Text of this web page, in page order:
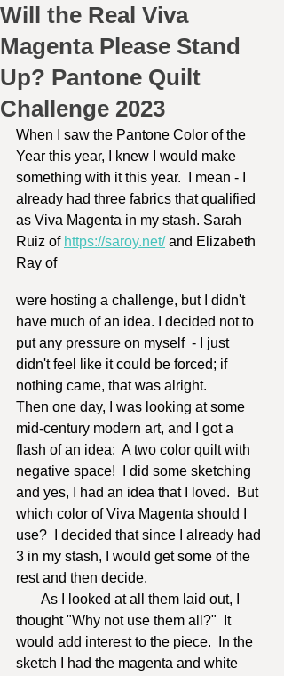
Will the Real Viva
Magenta Please Stand
Up? Pantone Quilt
Challenge 2023
When I saw the Pantone Color of the
Year this year, I knew I would make
something with it this year.  I mean - I
already had three fabrics that qualified
as Viva Magenta in my stash. Sarah
Ruiz of https://saroy.net/ and Elizabeth
Ray of
were hosting a challenge, but I didn't
have much of an idea. I decided not to
put any pressure on myself  - I just
didn't feel like it could be forced; if
nothing came, that was alright.
Then one day, I was looking at some
mid-century modern art, and I got a
flash of an idea:  A two color quilt with
negative space!  I did some sketching
and yes, I had an idea that I loved.  But
which color of Viva Magenta should I
use?  I decided that since I already had
3 in my stash, I would get some of the
thought "Why not use them all?"  It
would add interest to the piece.  In the
sketch I had the magenta and white